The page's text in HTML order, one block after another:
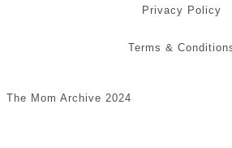
Privacy Policy
Terms &
The Mom Archive 2024